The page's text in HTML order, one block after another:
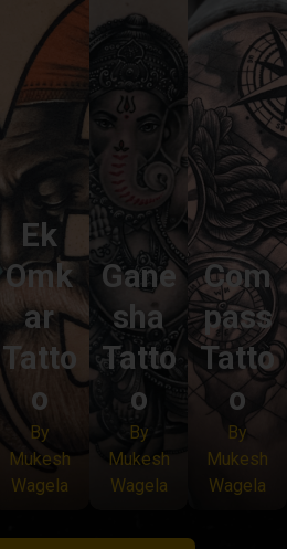
Ek
Omk
ar
Tatto
o
By
Mukesh
Wagela
Gane
sha
Tatto
o
By
Mukesh
Wagela
Com
pass
Tatto
o
By
Mukesh
Wagela